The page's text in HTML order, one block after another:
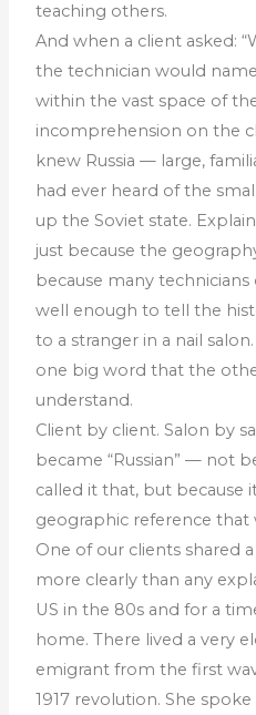
teaching others.
And when a client asked:
the technician would
within the vast space of
incomprehension on the
knew Russia — large,
had ever heard of the
up the Soviet state.
just because the
because many technicians
well enough to tell the
to a stranger in a nail
one big word that the
understand.
Client by client. Salon by
became “Russian” — not
called it that, but because
geographic reference that
One of our clients shared
more clearly than any
US in the 80s and for a
home. There lived a very
emigrant from the first
1917 revolution. She